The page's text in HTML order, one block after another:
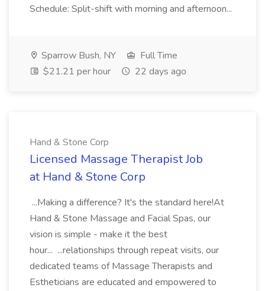
Schedule: Split-shift with morning and afternoon...
Sparrow Bush, NY
Full Time
$21.21 per hour
22 days ago
Hand & Stone Corp
Licensed Massage Therapist Job
at Hand & Stone Corp
...Making a difference? It's the standard here!At
Hand & Stone Massage and Facial Spas, our
vision is simple - make it the best
hour... ...relationships through repeat visits, our
dedicated teams of Massage Therapists and
Estheticians are educated and empowered to